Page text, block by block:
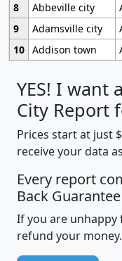
8
Abbeville city
9
Adamsville city
10 Addison town
YES! I want
City Report
Prices start at just
receive your data
Every report
Back Guarantee
If you are unhappy
refund your money.